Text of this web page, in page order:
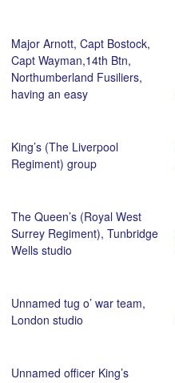
Major Arnott, Capt Bostock,
Capt Wayman,14th Btn,
Northumberland Fusiliers,
having an easy
King’s (The Liverpool
Regiment) group
The Queen’s (Royal West
Surrey Regiment), Tunbridge
Wells studio
Unnamed tug o’ war team,
London studio
Unnamed officer King’s